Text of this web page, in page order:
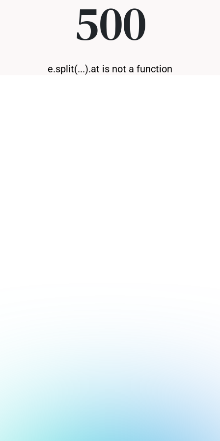
500
e.split(...).at is not a function